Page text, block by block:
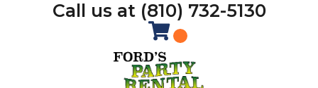
Call us at (810) 732-5130